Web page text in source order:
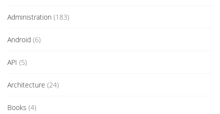
Administration (183)
Android (6)
API (5)
Architecture (24)
Books (4)